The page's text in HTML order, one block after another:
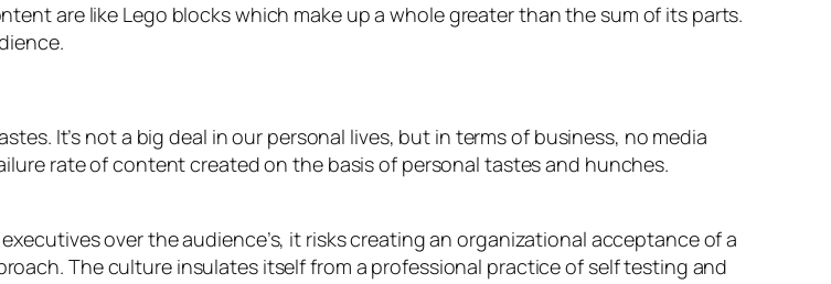
are like Lego blocks which make up a whole greater than the sum of its parts.
It’s not a big deal in our personal lives, but in terms of business, no media
rate of content created on the basis of personal tastes and hunches.
over the audience’s, it risks creating an organizational acceptance of a
The culture insulates itself from a professional practice of self testing and